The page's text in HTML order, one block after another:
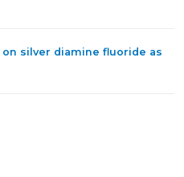
silver diamine fluoride as